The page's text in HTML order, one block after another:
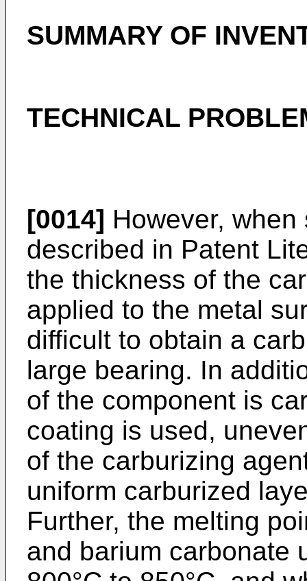
SUMMARY OF
TECHNICAL
[0014] However,
described in Patent
the thickness of the
applied to the metal
difficult to obtain a
large bearing. In
of the component is
coating is used,
of the carburizing
uniform carburized
Further, the melting
and barium carbonate